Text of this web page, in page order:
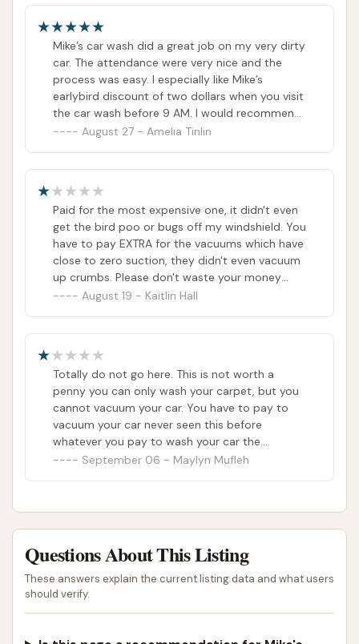
if issue are fixed...
automated but not worthy paying 29dollar and
would not recommend someone here
Mike’s car wash did a great job on my very dirty
car. The attendance were very nice and the
process was easy. I especially like Mike’s
earlybird discount of two dollars when you visit
the car wash before 9 AM. I would recommend
this car wash to anyone.
August 27 - Amelia Tinlin
Paid for the most expensive one, it didn't even
get the bird poo or bugs off my windshield. You
have to pay EXTRA for the vacuums which have
close to zero suction, they didn't even vacuum
up crumbs. Please don't waste your money
here for your car to look no different. If I could
August 19 - Kaitlin Hall
Totally do not go here. This is not worth a
penny you can only wash your carpet, but you
cannot vacuum your car. You have to pay to
vacuum your car never seen this before
whatever you pay to wash your car the
vacuuming of your car included. There are four. I
were making you turns constantly on the line
and why they were so empty.
September 06 - Maylyn Mufleh
Questions About This Listing
These answers explain the current listing data and what users
should verify.